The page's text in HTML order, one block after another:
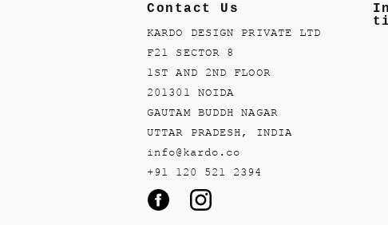
Contact Us
KARDO DESIGN PRIVATE LTD
F21 SECTOR 8
1ST AND 2ND FLOOR
201301 NOIDA
GAUTAM BUDDH NAGAR
UTTAR PRADESH, INDIA
info@kardo.co
+91 120 521 2394